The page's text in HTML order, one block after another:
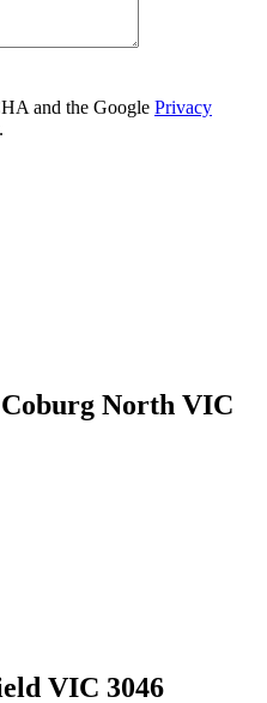
and the Google Privacy
North VIC
VIC 3046